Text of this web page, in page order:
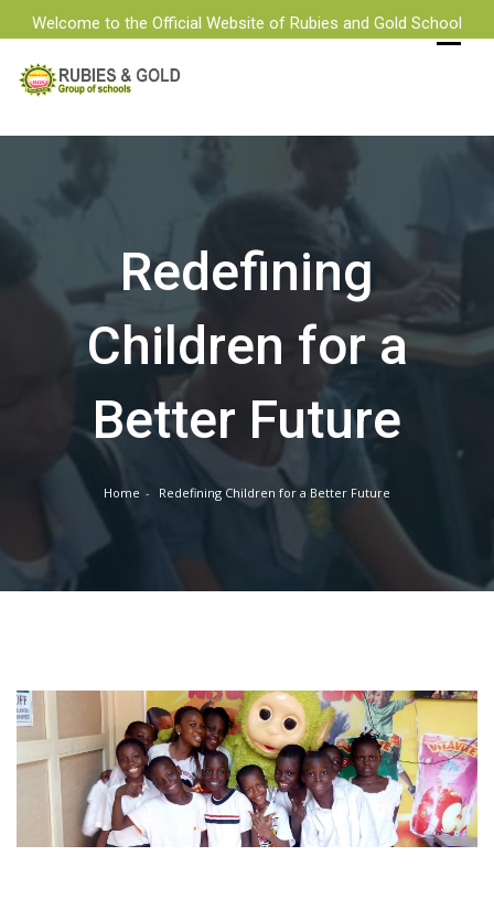
Welcome to the Official Website of Rubies and Gold School
Redefining
Children for a
Better Future
Home Redefining Children for a Better Future